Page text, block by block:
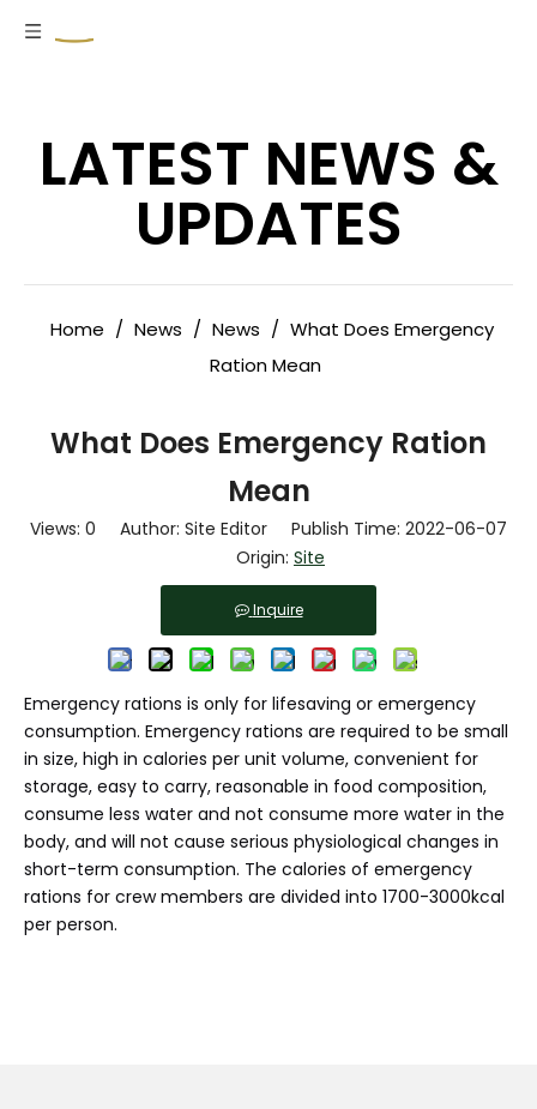
LATEST NEWS &
UPDATES
Home / News / News / What Does Emergency
Ration Mean
What Does Emergency Ration
Mean
Views: 0 Author: Site Editor Publish Time: 2022-06-07
Origin: Site
Inquire
Emergency rations is only for lifesaving or emergency
consumption. Emergency rations are required to be small
in size, high in calories per unit volume, convenient for
storage, easy to carry, reasonable in food composition,
consume less water and not consume more water in the
body, and will not cause serious physiological changes in
short-term consumption. The calories of emergency
rations for crew members are divided into 1700-3000kcal
per person.